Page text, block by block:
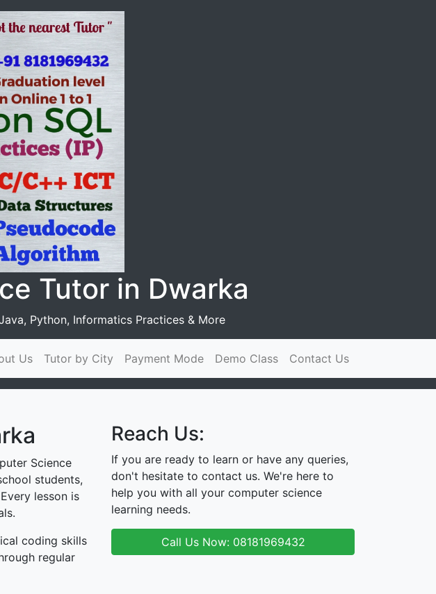
Tutor in Dwarka
Python, Informatics Practices & More
Us Tutor by City Payment Mode Demo Class Contact Us
Science
students,
lesson is
coding skills
regular
Reach Us:
If you are ready to learn or have any queries,
don't hesitate to contact us. We're here to
help you with all your computer science
learning needs.
Call Us Now: 08181969432